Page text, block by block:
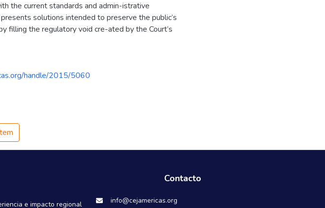
the current standards and admin-istrative
solutions intended to preserve the public’s
filling the regulatory void cre-ated by the Court’s
handle/2015/5060
e impacto regional
Contacto
info@cejamericas.org